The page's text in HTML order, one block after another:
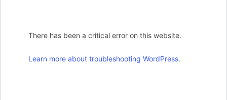
There has been a critical error on this website.
Learn more about troubleshooting WordPress.